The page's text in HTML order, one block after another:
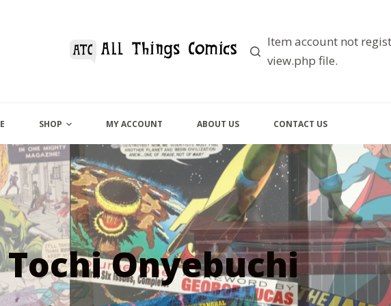
Item account not
view.php file.
SHOP MY ACCOUNT ABOUT US CONTACT US
Tochi Onyebuchi